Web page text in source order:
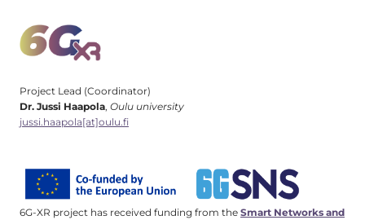
Project Lead (Coordinator)
Dr. Jussi Haapola, Oulu university
jussi.haapola[at]oulu.fi
6G-XR project has received funding from the Smart Networks and